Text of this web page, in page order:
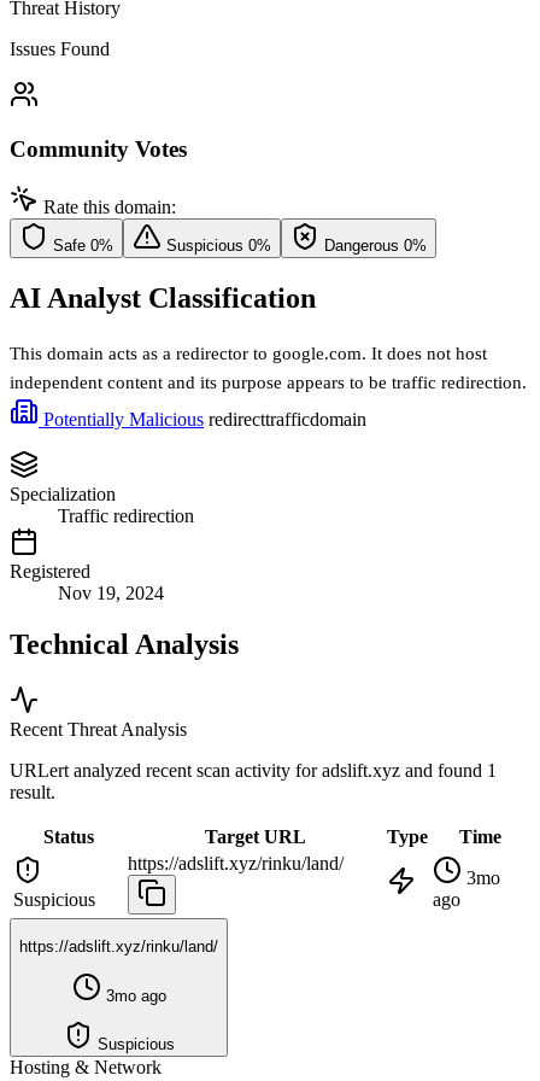
Threat History
Issues Found
Community Votes
Rate this domain:
Safe 0% Suspicious 0% Dangerous 0%
AI Analyst Classification
This domain acts as a redirector to google.com. It does not host
independent content and its purpose appears to be traffic redirection.
Potentially Malicious redirecttrafficdomain
Specialization
Traffic redirection
Registered
Nov 19, 2024
Technical Analysis
Recent Threat Analysis
URLert analyzed recent scan activity foradslift.xyz and found 1
result.
Status Target URL Type Time
Suspicious
https://adslift.xyz/rinku/land/
3mo
ago
https://adslift.xyz/rinku/land/
3mo ago
Suspicious
Hosting & Network